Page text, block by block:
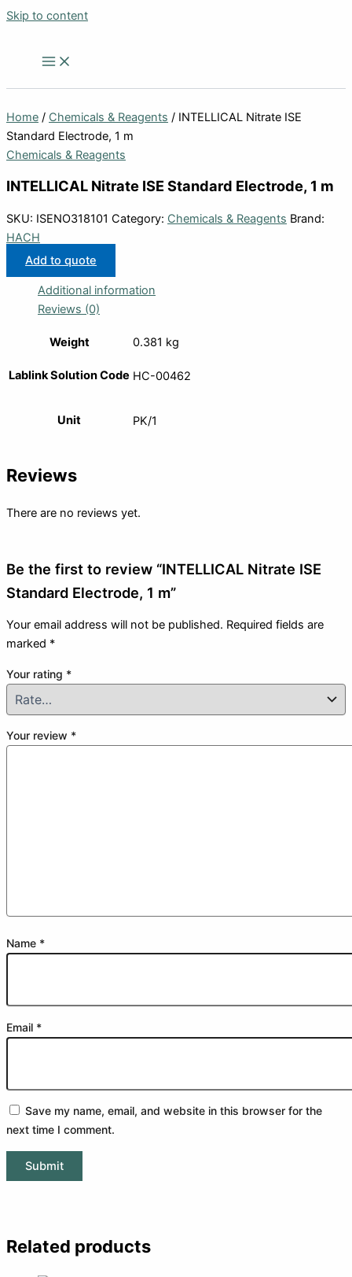
Skip to content
Home / Chemicals & Reagents / INTELLICAL Nitrate ISE
Standard Electrode, 1 m
Chemicals & Reagents
INTELLICAL Nitrate ISE Standard Electrode, 1 m
SKU: ISENO318101 Category: Chemicals & Reagents Brand:
HACH
Add to quote
Additional information
Reviews (0)
Weight 0.381 kg
Lablink Solution Code HC-00462
Unit PK/1
Reviews
There are no reviews yet.
Be the first to review “INTELLICAL Nitrate ISE
Standard Electrode, 1 m”
Your email address will not be published. Required fields are
marked *
Your rating *
Your review *
Name *
Email *
Save my name, email, and website in this browser for the
next time I comment.
Related products